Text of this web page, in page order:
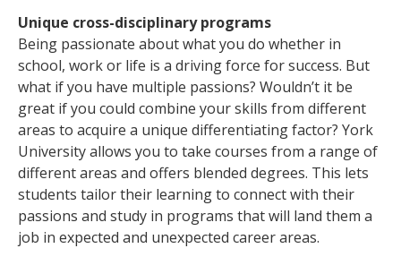
Unique cross-disciplinary programs
Being passionate about what you do whether in
school, work or life is a driving force for success. But
what if you have multiple passions? Wouldn’t it be
great if you could combine your skills from different
areas to acquire a unique differentiating factor? York
University allows you to take courses from a range of
different areas and offers blended degrees. This lets
students tailor their learning to connect with their
passions and study in programs that will land them a
job in expected and unexpected career areas.